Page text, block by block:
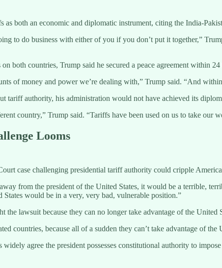
as both an economic and diplomatic instrument, citing the India-
to do business with either of you if you don’t put it together,”
both countries, Trump said he secured a peace agreement within
of money and power we’re dealing with,” Trump said. “And
tariff authority, his administration would not have achieved its
country,” Trump said. “Tariffs have been used on us to take our
Looms
case challenging presidential tariff authority could cripple
from the president of the United States, it would be a terrible,
States would be in a very, very bad, vulnerable position.”
the lawsuit because they can no longer take advantage of the United
countries, because all of a sudden they can’t take advantage of the
widely agree the president possesses constitutional authority to